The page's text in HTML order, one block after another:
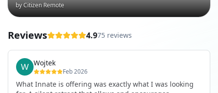
by Citizen Remote
Reviews 4.975 reviews
Wojtek
Feb 2026
What Innate is offering was exactly what I was looking